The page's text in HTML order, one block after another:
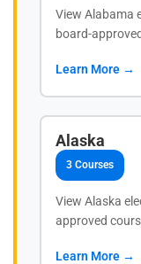
View Alabama
board-
Learn More →
Alaska
3 Courses
View Alaska
approved
Learn More →